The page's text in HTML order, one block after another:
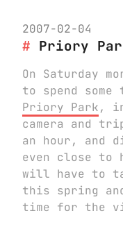
2007-02-04
Priory
On Saturday
to spend some
Priory Park,
camera and
an hour, and
even close
will have to
this spring
time for the